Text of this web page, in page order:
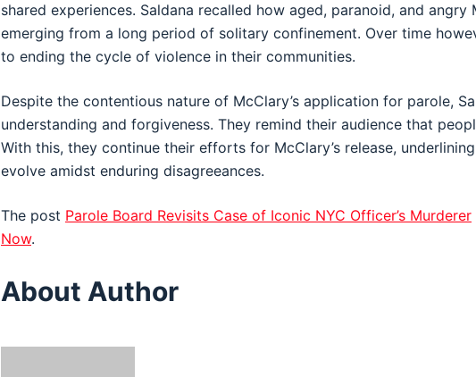
shared experiences. Saldana recalled how aged, paranoid, and angry
emerging from a long period of solitary confinement. Over time
to ending the cycle of violence in their communities.
Despite the contentious nature of McClary’s application for parole,
understanding and forgiveness. They remind their audience that
With this, they continue their efforts for McClary’s release,
evolve amidst enduring disagreeances.
The post Parole Board Revisits Case of Iconic NYC Officer’s Murderer
Now.
About Author